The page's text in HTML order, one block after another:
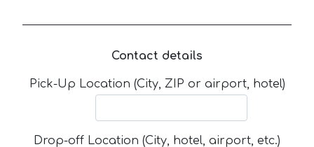
Contact details
Pick-Up Location (City, ZIP or airport, hotel)
Drop-off Location (City, hotel, airport, etc.)